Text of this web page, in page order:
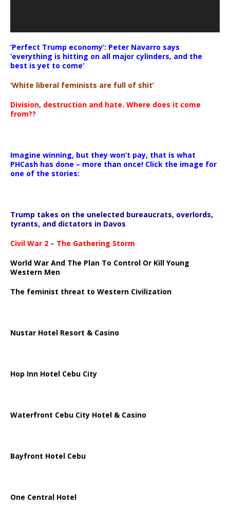
‘Perfect Trump economy’: Peter Navarro says
‘everything is hitting on all major cylinders, and the
best is yet to come’
‘White liberal feminists are full of shit’
Division, destruction and hate. Where does it come
from??
Imagine winning, but they won’t pay, that is what
PHCash has done – more than once! Click the image for
one of the stories:
Trump takes on the unelected bureaucrats, overlords,
tyrants, and dictators in Davos
Civil War 2 – The Gathering Storm
World War And The Plan To Control Or Kill Young
Western Men
The feminist threat to Western Civilization
Nustar Hotel Resort & Casino
Hop Inn Hotel Cebu City
Waterfront Cebu City Hotel & Casino
Bayfront Hotel Cebu
One Central Hotel